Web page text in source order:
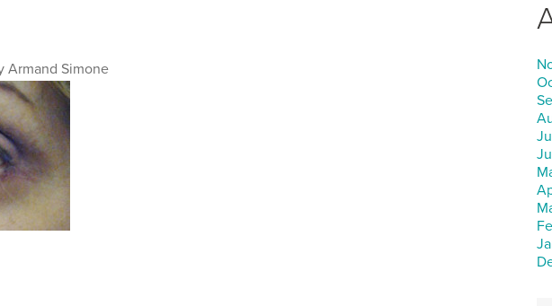
Armand Simone